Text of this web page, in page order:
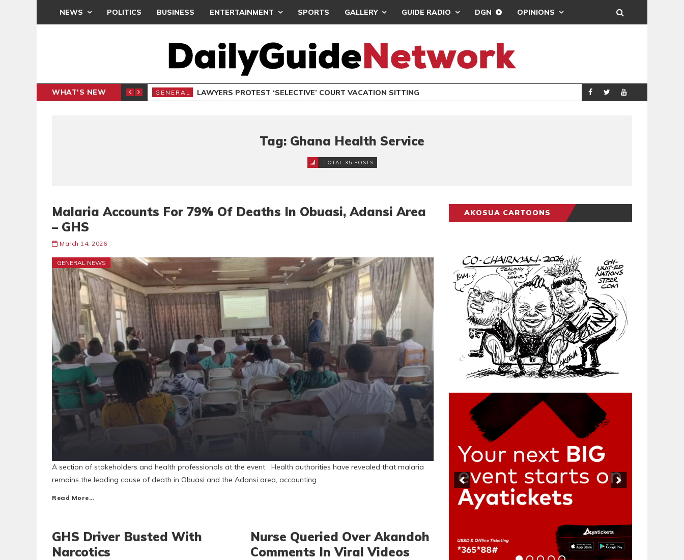
NEWS POLITICS BUSINESS ENTERTAINMENT SPORTS GALLERY GUIDE RADIO DGN OPINIONS
WHAT'S NEW
PRESENTS PETITION UNDER PROTEST GENERAL LAWYERS PROTEST ‘SELECTIVE’ COURT VACATION SITTING GENERAL MAHAMA
Tag: Ghana Health Service
TOTAL 35 POSTS
Malaria Accounts For 79% Of Deaths In Obuasi, Adansi Area
– GHS
March 14, 2026
GENERAL NEWS
A section of stakeholders and health professionals at the event Health authorities have revealed that malaria
remains the leading cause of death in Obuasi and the Adansi area, accounting
Read More…
GHS Driver Busted With
Narcotics
Nurse Queried Over Akandoh
Comments In Viral Videos
AKOSUA CARTOONS